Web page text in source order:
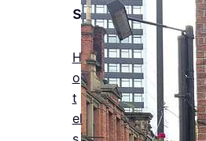
s
H
o
t
el
The
Esse
ntial
Guid
e to